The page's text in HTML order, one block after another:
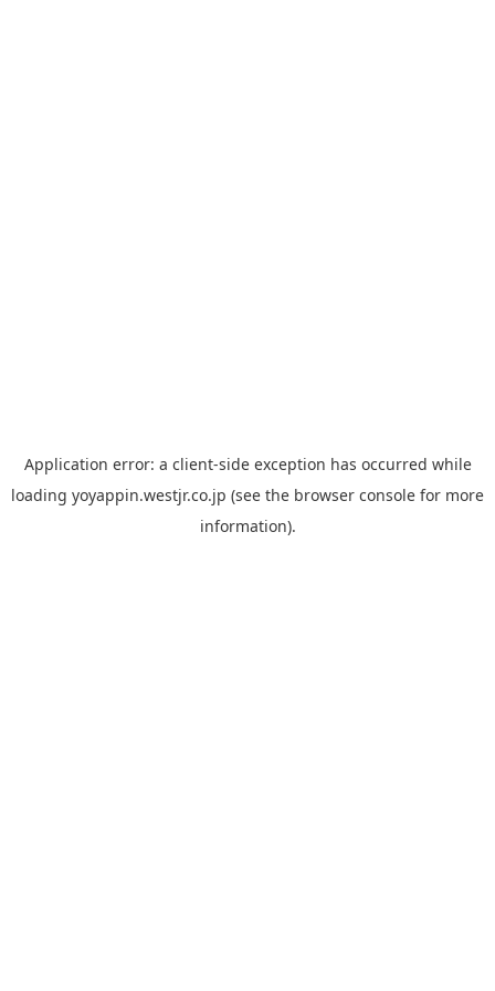
Application error: a client-side exception has occurred while
loading yoyappin.westjr.co.jp (see the browser console for more
information).